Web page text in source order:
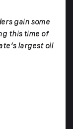
gain some
this time of
largest oil